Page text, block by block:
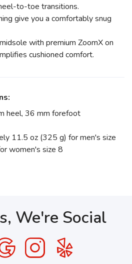
to-toe transitions.
give you a comfortably snug
with premium ZoomX on
cushioned comfort.
heel, 36 mm forefoot
11.5 oz (325 g) for men's size
women's size 8
We're Social